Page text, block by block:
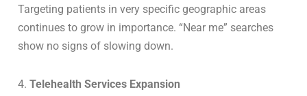
Targeting patients in very specific geographic areas
continues to grow in importance. “Near me” searches
show no signs of slowing down.
4. Telehealth Services Expansion